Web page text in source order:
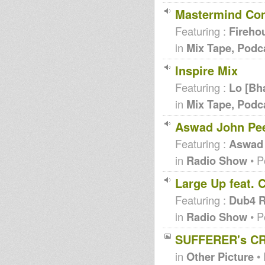
Mastermind
Featuring :
in Mix Tape,
Inspire Mix
Featuring : Lo
in Mix Tape,
Aswad John
Featuring : Aswad
in Radio Show •
Large Up feat.
Featuring : Dub4
in Radio Show •
SUFFERER's
in Other Picture